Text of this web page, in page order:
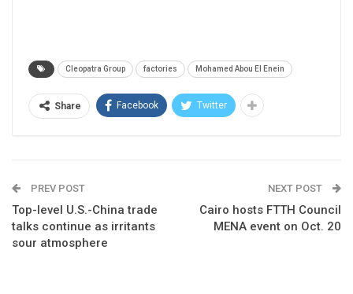
Cleopatra Group factories Mohamed Abou El Enein
Share Facebook Twitter
PREV POST
Top-level U.S.-China trade
talks continue as irritants
sour atmosphere
NEXT POST
Cairo hosts FTTH Council
MENA event on Oct. 20